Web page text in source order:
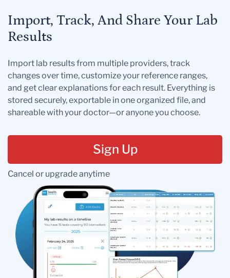
Import, Track, And Share Your Lab
Results
Import lab results from multiple providers, track
changes over time, customize your reference ranges,
and get clear explanations for each result. Everything is
stored securely, exportable in one organized file, and
shareable with your doctor—or anyone you choose.
Sign Up
Cancel or upgrade anytime